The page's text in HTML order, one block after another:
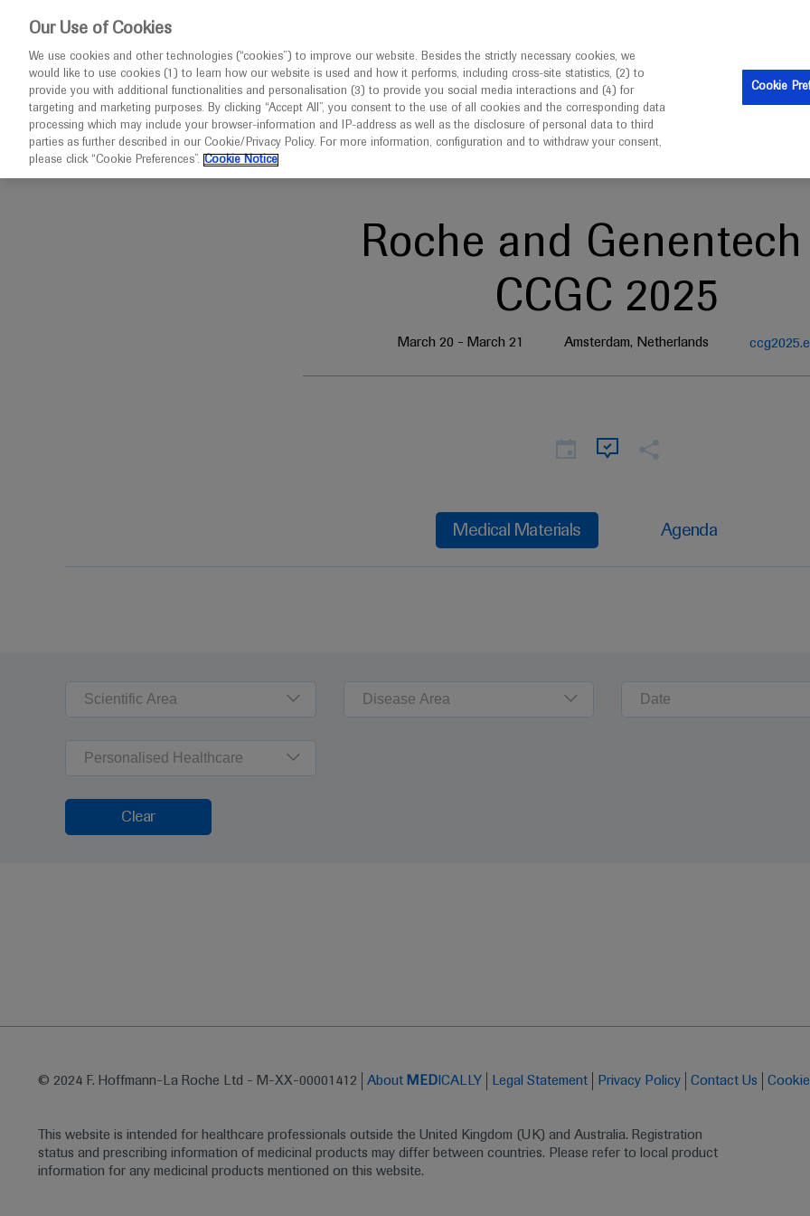
Congresses Contact us
Home CCGC 2025
Roche and
CCGC 2025
March 20 - March 21 Amsterdam, Netherlands
Medical Materials Agenda
Scientific Area Disease Area Date
Personalised Healthcare
Clear
© 2024 F. Hoffmann-La Roche Ltd - M-XX-00001412 About MED ICALLY Legal Statement Privacy Policy Contact Us
This website is intended for healthcare professionals outside the United Kingdom (UK) and Australia. Registration
status and prescribing information of medicinal products may differ between countries. Please refer to local product
information for any medicinal products mentioned on this website.
Our Use of Cookies
We use cookies and other technologies (“cookies”) to improve our website. Besides the strictly necessary cookies, we
would like to use cookies (1) to learn how our website is used and how it performs, including cross-site statistics, (2) to
provide you with additional functionalities and personalisation (3) to provide you social media interactions and (4) for
targeting and marketing purposes. By clicking “Accept All”, you consent to the use of all cookies and the corresponding data
processing which may include your browser-information and IP-address as well as the disclosure of personal data to third
parties as further described in our Cookie/Privacy Policy. For more information, configuration and to withdraw your consent,
please click “Cookie Preferences”. Cookie Notice
Cookie